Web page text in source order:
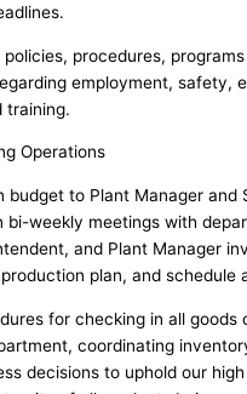
procedures,
employment, safety,
training.
Operations
budget to Plant Manager and
bi-weekly meetings with
and Plant Manager
plan, and schedule
for checking in all goods
coordinating
decisions to uphold our